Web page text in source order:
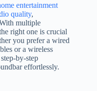
entertainment
quality,
multiple
right one is crucial
you prefer a wired
or a wireless
by-step
effortlessly.